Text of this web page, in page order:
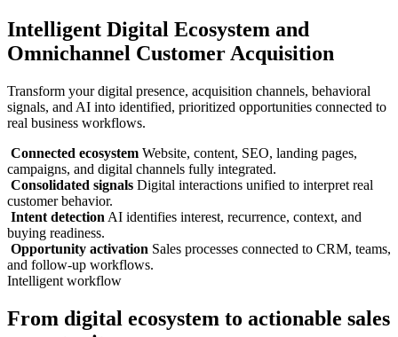
Intelligent Digital Ecosystem and
Omnichannel Customer Acquisition
Transform your digital presence, acquisition channels, behavioral
signals, and AI into identified, prioritized opportunities connected to
real business workflows.
Connected ecosystem Website, content, SEO, landing pages,
campaigns, and digital channels fully integrated.
Consolidated signals Digital interactions unified to interpret real
customer behavior.
Intent detection AI identifies interest, recurrence, context, and
buying readiness.
Opportunity activation Sales processes connected to CRM, teams,
and follow-up workflows.
Intelligent workflow
From digital ecosystem to actionable sales